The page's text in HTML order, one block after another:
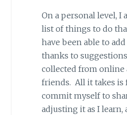
On a personal level, I
list of things to do
have been able to
thanks to
collected from online
friends. All it takes is
commit myself to
adjusting it as I learn,